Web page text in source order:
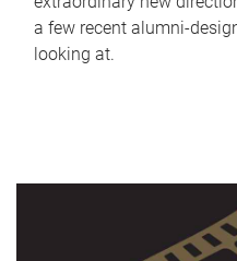
a few recent alumni-
looking at.